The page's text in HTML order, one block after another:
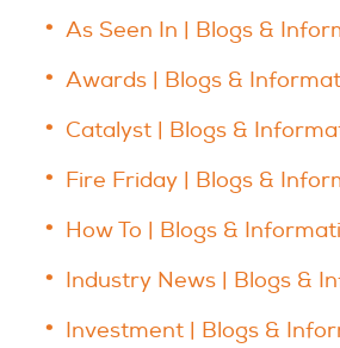
As Seen In | Blogs &
Awards | Blogs &
Catalyst | Blogs &
Fire Friday | Blogs &
How To | Blogs &
Industry News | Blogs &
Investment | Blogs &